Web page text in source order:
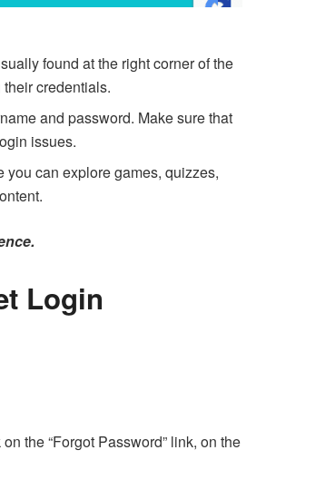
found at the right corner of the
credentials.
and password. Make sure that
issues.
can explore games, quizzes,
Login
the “Forgot Password” link, on the